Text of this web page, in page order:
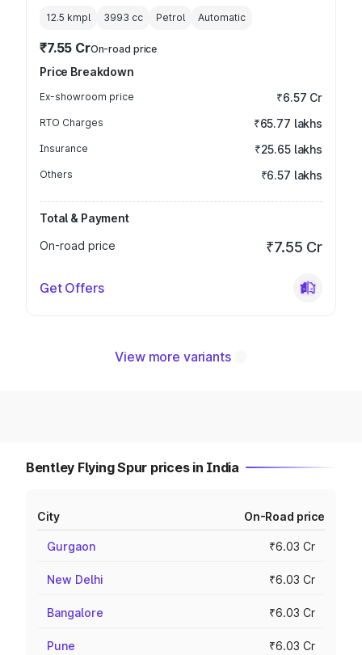
12.5 kmpl 3993 cc Petrol Automatic
₹7.55 CrOn-road price
Price Breakdown
Ex-showroom price ₹6.57 Cr
RTO Charges ₹65.77 lakhs
Insurance ₹25.65 lakhs
Others ₹6.57 lakhs
Total & Payment
On-road price
₹7.55 Cr
Get Offers
View more variants
Bentley Flying Spur prices in India
City On-Road price
Gurgaon ₹6.03 Cr
New Delhi ₹6.03 Cr
Bangalore ₹6.03 Cr
Pune ₹6.03 Cr